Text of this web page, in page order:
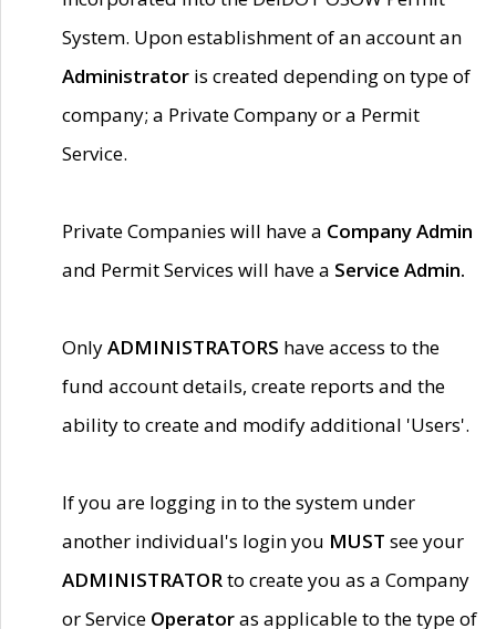
System. Upon establishment of an account an
Administrator is created depending on type of
company; a Private Company or a Permit
Service.
Private Companies will have a Company Admin
and Permit Services will have a Service Admin.
OnlyADMINISTRATORS have access to the
fund account details, create reports and the
ability to create and modify additional 'Users'.
If you are logging in to the system under
another individual's login you MUST see your
ADMINISTRATORto create you as a Company
or Service Operatoras applicable to the type of